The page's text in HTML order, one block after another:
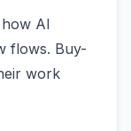
AI
flows. Buy-
work